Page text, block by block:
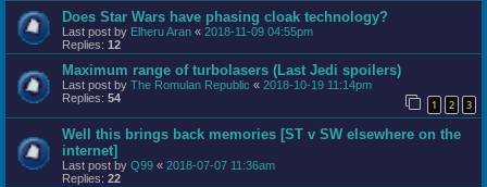
Does Star Wars have phasing cloak technology?
Last post by Elheru Aran « 2018-11-09 04:55pm
Replies: 12
Maximum range of turbolasers (Last Jedi spoilers)
Last post by The Romulan Republic « 2018-10-19 11:14pm
Replies: 54 1 2 3
Well this brings back memories [ST v SW elsewhere on the
internet]
Last post by Q99 « 2018-07-07 11:36am
Replies: 22